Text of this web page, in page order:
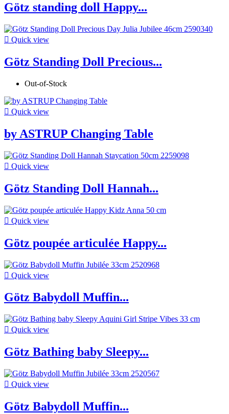
Götz standing doll Happy...
 Quick view
Götz Standing Doll Precious...
Out-of-Stock
 Quick view
by ASTRUP Changing Table
 Quick view
Götz Standing Doll Hannah...
 Quick view
Götz poupée articulée Happy...
 Quick view
Götz Babydoll Muffin...
 Quick view
Götz Bathing baby Sleepy...
 Quick view
Götz Babydoll Muffin...